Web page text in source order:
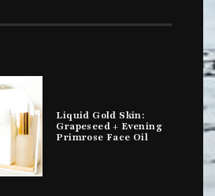
Liquid Gold Skin:
Grapeseed + Evening
Primrose Face Oil